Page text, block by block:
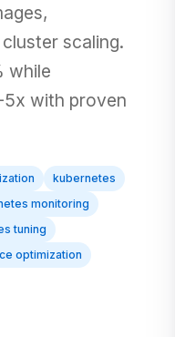
scaling.
while
with proven
kubernetes
monitoring
tuning
optimization